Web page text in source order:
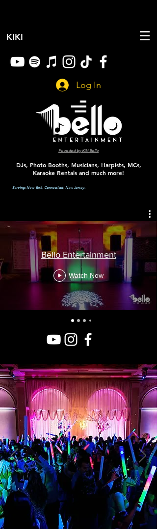
KIKI
Log In
Founded byKiki Bello
DJs, Photo Booths, Musicians, Harpists, MCs,
Karaoke Rentals and much more!
Serving:New York, Connecticut, New Jersey.
Bello Entertainment
Watch Now